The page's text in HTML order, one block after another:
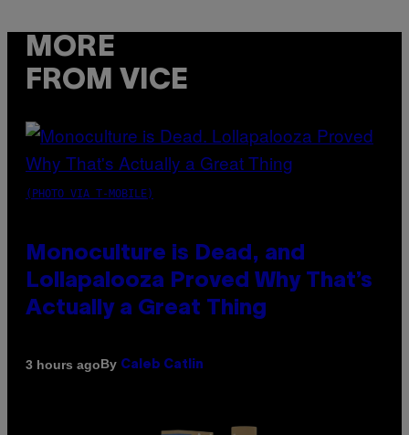
MORE
FROM VICE
(PHOTO VIA T-MOBILE)
Monoculture is Dead, and
Lollapalooza Proved Why That’s
Actually a Great Thing
3 hours agoBy Caleb Catlin